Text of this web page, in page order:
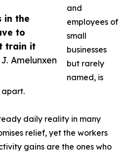
in the
to
train it
Amelunxen
and
employees of
small
businesses
but rarely
named, is
apart.
daily reality in many
relief, yet the workers
gains are the ones who